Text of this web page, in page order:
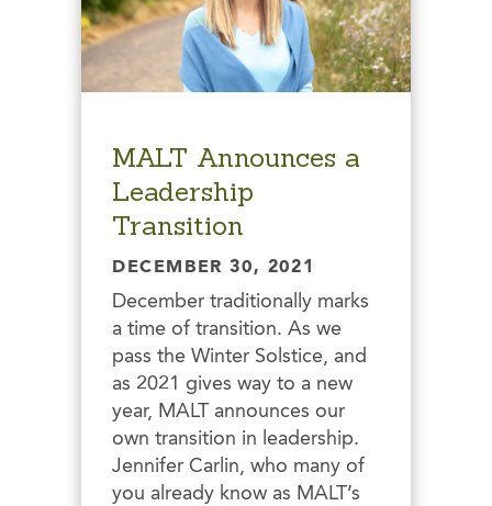
MALT Announces a
Leadership
Transition
DECEMBER 30, 2021
December traditionally marks
a time of transition. As we
pass the Winter Solstice, and
as 2021 gives way to a new
year, MALT announces our
own transition in leadership.
Jennifer Carlin, who many of
you already know as MALT’s